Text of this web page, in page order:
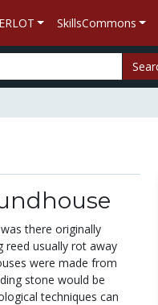
SkillsCommons
there originally
reed usually rot away
were made from
stone would be
techniques can